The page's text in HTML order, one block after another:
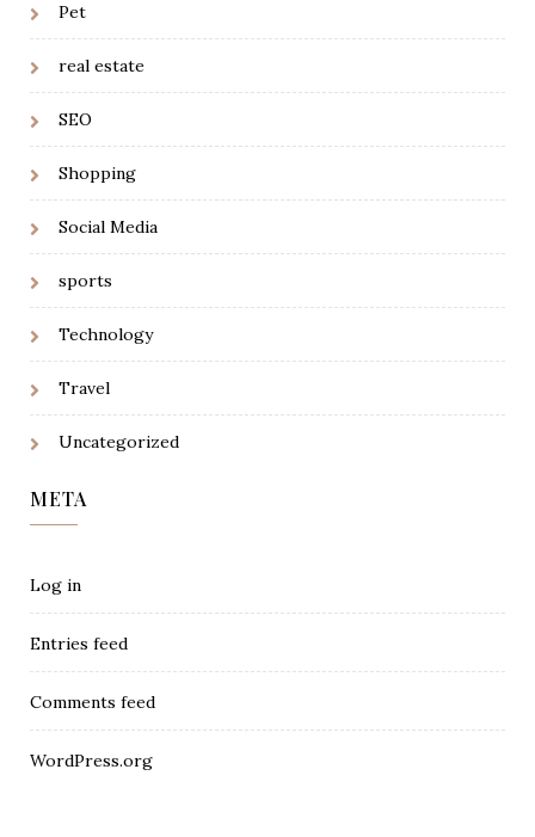
Pet
real estate
SEO
Shopping
Social Media
sports
Technology
Travel
Uncategorized
META
Log in
Entries feed
Comments feed
WordPress.org